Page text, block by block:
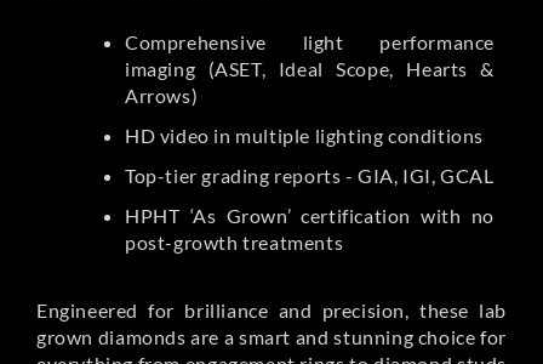
Comprehensive light performance
imaging (ASET, Ideal Scope, Hearts &
Arrows)
HD video in multiple lighting conditions
Top-tier grading reports - GIA, IGI, GCAL
HPHT ‘As Grown’ certification with no
post-growth treatments
Engineered for brilliance and precision, these lab
grown diamonds are a smart and stunning choice for